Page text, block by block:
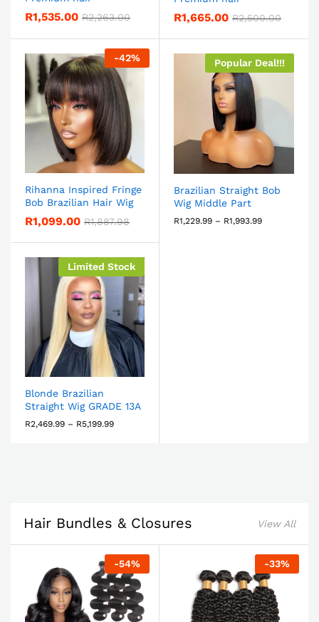
R1,535.00 R2,263.00 R1,665.00 R2,500.00
-42%
Rihanna Inspired Fringe
Bob Brazilian Hair Wig
R1,099.00 R1,887.98
Popular Deal!!!
Brazilian Straight Bob
Wig Middle Part
R1,229.99 – R1,993.99
Limited Stock
Blonde Brazilian
Straight Wig GRADE 13A
R2,469.99 – R5,199.99
Hair Bundles & Closures View All
-54% -33%